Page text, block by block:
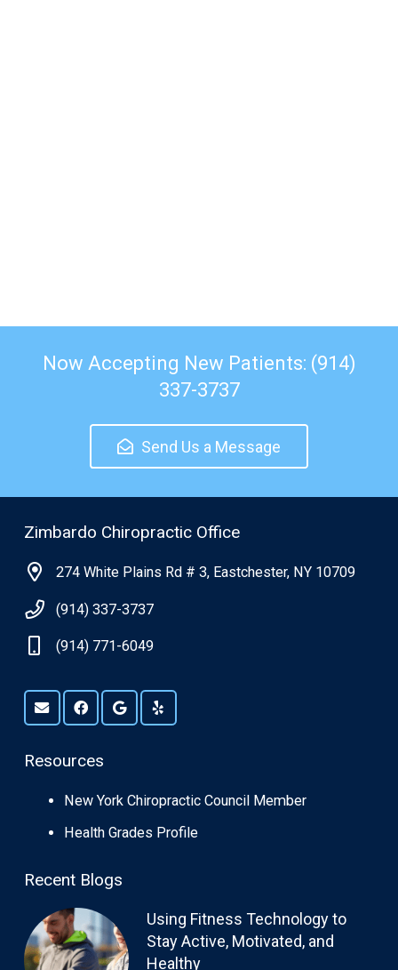
Now Accepting New Patients: (914)
337-3737
Send Us a Message
Zimbardo Chiropractic Office
274 White Plains Rd # 3, Eastchester, NY 10709
(914) 337-3737
(914) 771-6049
Resources
New York Chiropractic Council Member
Health Grades Profile
Recent Blogs
Using Fitness Technology to
Stay Active, Motivated, and
Healthy